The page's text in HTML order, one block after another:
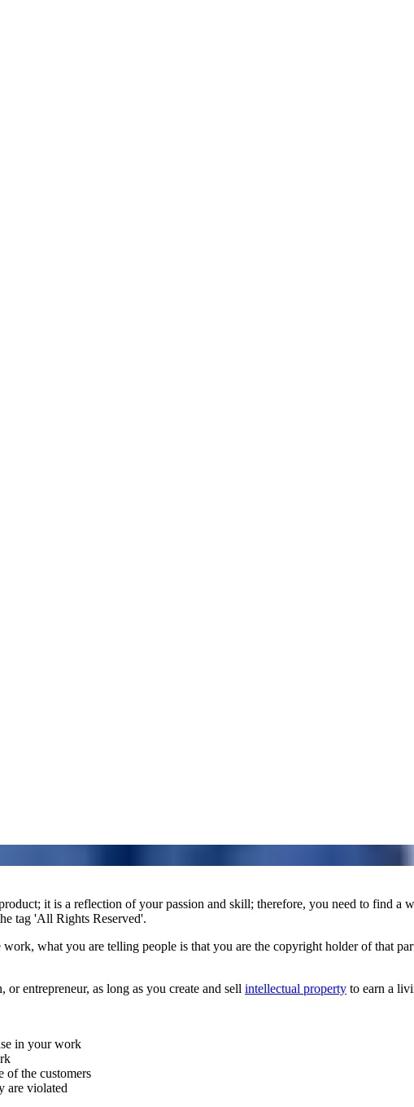
it is a reflection of your passion and skill; therefore, you need to find
tag 'All Rights Reserved'.
what you are telling people is that you are the copyright holder of that
entrepreneur, as long as you create and sell intellectual property to earn a
in your work
of the customers
are violated